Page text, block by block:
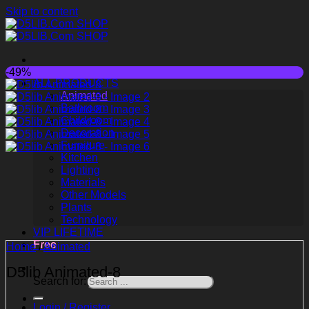
Skip to content
ALL PRODUCTS
Animated
Bathroom
Childroom
Decoration
Furniture
Kitchen
Lighting
Materials
Other Models
Plants
Technology
VIP LIFETIME
Free
Search for:
-49%
Home /Animated
D5lib Animated-8